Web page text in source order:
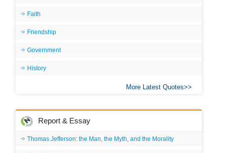
Faith
Friendship
Government
History
More Latest Quotes
Report & Essay
Thomas Jefferson: the Man, the Myth, and the Morality